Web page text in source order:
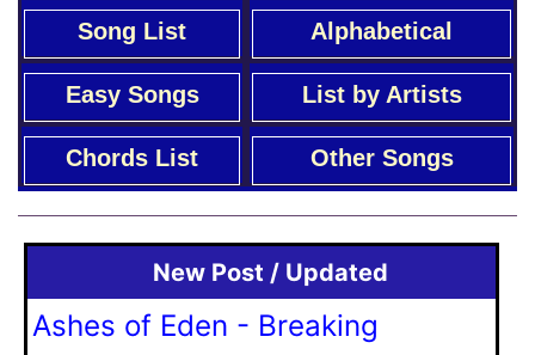
Song List Alphabetical
Easy Songs List by Artists
Chords List Other Songs
New Post / Updated
Ashes of Eden - Breaking